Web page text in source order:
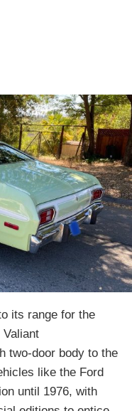
its range for the
Valiant
two-door body to the
like the Ford
until 1976, with